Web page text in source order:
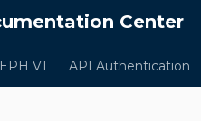
Center
V1 API Authentication